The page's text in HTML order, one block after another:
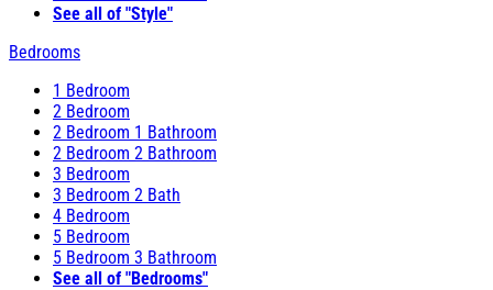
See all of "Style"
Bedrooms
1 Bedroom
2 Bedroom
2 Bedroom 1 Bathroom
2 Bedroom 2 Bathroom
3 Bedroom
3 Bedroom 2 Bath
4 Bedroom
5 Bedroom
5 Bedroom 3 Bathroom
See all of "Bedrooms"